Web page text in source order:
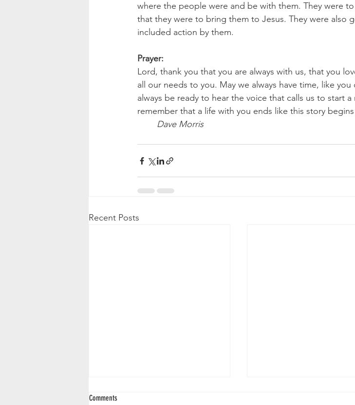
where the people were and be with them. They were
that they were to bring them to Jesus. They were also
included action by them.
Prayer:
Lord, thank you that you are always with us, that you
all our needs to you. May we always have time, like
always be ready to hear the voice that calls us to start
remember that a life with you ends like this story
Dave Morris
Recent Posts
Comments